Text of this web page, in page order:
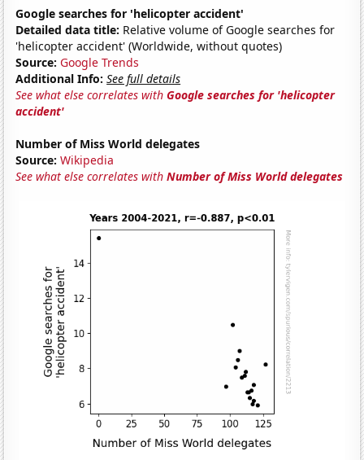
Google searches for 'helicopter accident'
Detailed data title: Relative volume of Google searches for
'helicopter accident' (Worldwide, without quotes)
Source: Google Trends
Additional Info: See full details
See what else correlates withGoogle searches for 'helicopter
accident'
Number of Miss World delegates
Source: Wikipedia
See what else correlates withNumber of Miss World delegates